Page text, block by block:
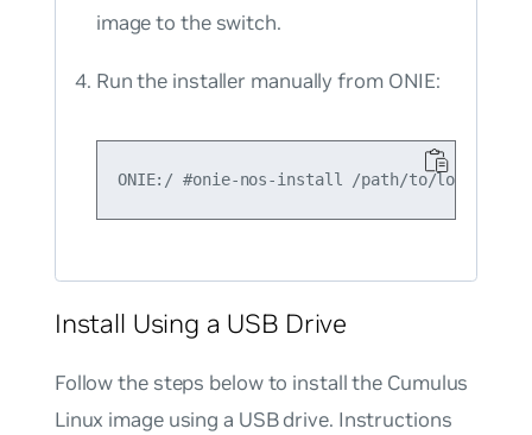
image to the switch.
Run the installer manually from ONIE:
Install Using a USB Drive
Follow the steps below to install the Cumulus
Linux image using a USB drive. Instructions